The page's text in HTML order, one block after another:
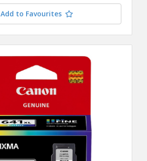
Add to Favourites